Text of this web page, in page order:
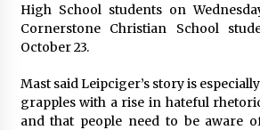
High School students on
Cornerstone Christian School
October 23.
Mast said Leipciger’s story is
grapples with a rise in hateful
and that people need to be aware